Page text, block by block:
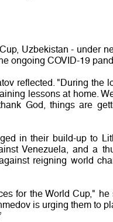
Uzbekistan - under
ongoing COVID-19
reflected. "During the
lessons at home.
God, things are
in their build-up to
Venezuela, and a
reigning world
for the World Cup,"
is urging them to